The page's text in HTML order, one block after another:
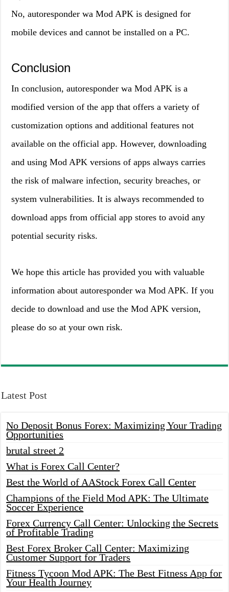
No, autoresponder wa Mod APK is designed for
mobile devices and cannot be installed on a PC.
Conclusion
In conclusion, autoresponder wa Mod APK is a
modified version of the app that offers a variety of
customization options and additional features not
available on the official app. However, downloading
and using Mod APK versions of apps always carries
the risk of malware infection, security breaches, or
system vulnerabilities. It is always recommended to
download apps from official app stores to avoid any
potential security risks.
We hope this article has provided you with valuable
information about autoresponder wa Mod APK. If you
decide to download and use the Mod APK version,
please do so at your own risk.
Latest Post
No Deposit Bonus Forex: Maximizing Your Trading
Opportunities
brutal street 2
What is Forex Call Center?
Best the World of AAStock Forex Call Center
Champions of the Field Mod APK: The Ultimate
Soccer Experience
Forex Currency Call Center: Unlocking the Secrets
of Profitable Trading
Best Forex Broker Call Center: Maximizing
Customer Support for Traders
Fitness Tycoon Mod APK: The Best Fitness App for
Your Health Journey